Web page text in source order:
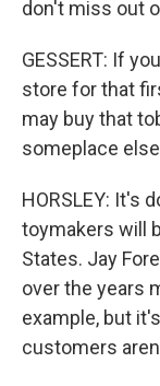
don't miss out
GESSERT: If
store for that
may buy that
someplace
HORSLEY: It's
toymakers will
States. Jay
over the years
example, but
customers